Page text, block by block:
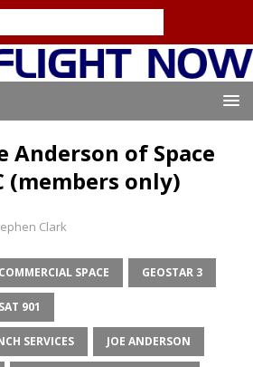
Anderson of Space
(members only)
Clark
COMMERCIAL SPACE GEOSTAR 3
901
SERVICES JOE ANDERSON